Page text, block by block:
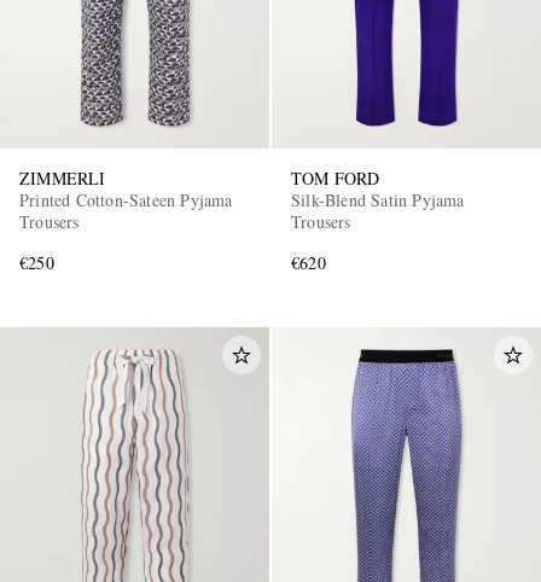
ZIMMERLI
Printed Cotton-Sateen Pyjama
Trousers
€250
TOM FORD
Silk-Blend Satin Pyjama
Trousers
€620